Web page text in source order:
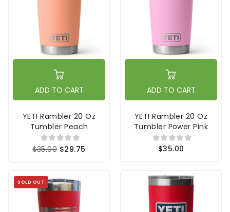
ADD TO CART
YETI Rambler 20 Oz
Tumbler Peach
$35.00 $29.75
ADD TO CART
YETI Rambler 20 Oz
Tumbler Power Pink
$35.00
SOLD OUT